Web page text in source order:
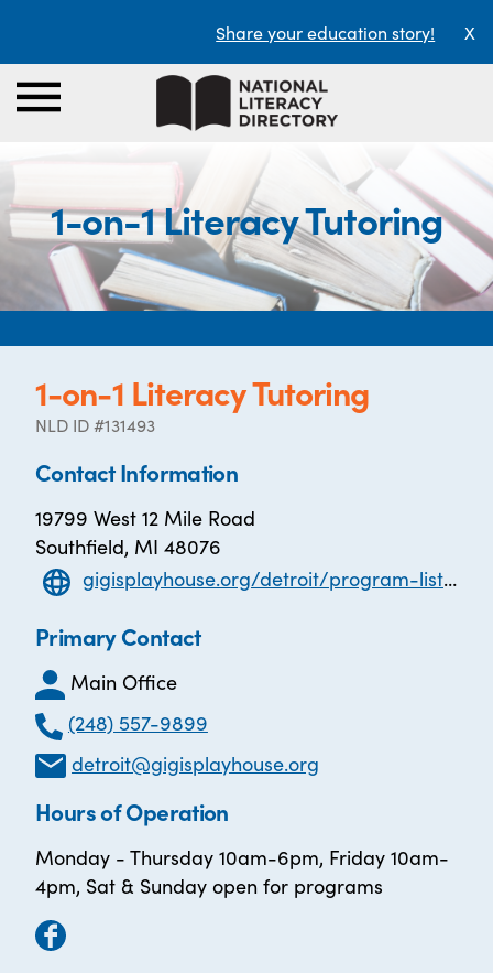
Share your education story! X
1-on-1 Literacy Tutoring
1-on-1 Literacy Tutoring
NLD ID #131493
Contact Information
19799 West 12 Mile Road
Southfield, MI 48076
gigisplayhouse.org/detroit/program-listings/
Primary Contact
Main Office
(248) 557-9899
detroit@gigisplayhouse.org
Hours of Operation
Monday - Thursday 10am-6pm, Friday 10am-
4pm, Sat & Sunday open for programs